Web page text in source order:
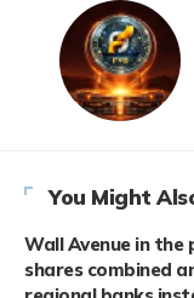
You Might
Wall Avenue in the
shares combined